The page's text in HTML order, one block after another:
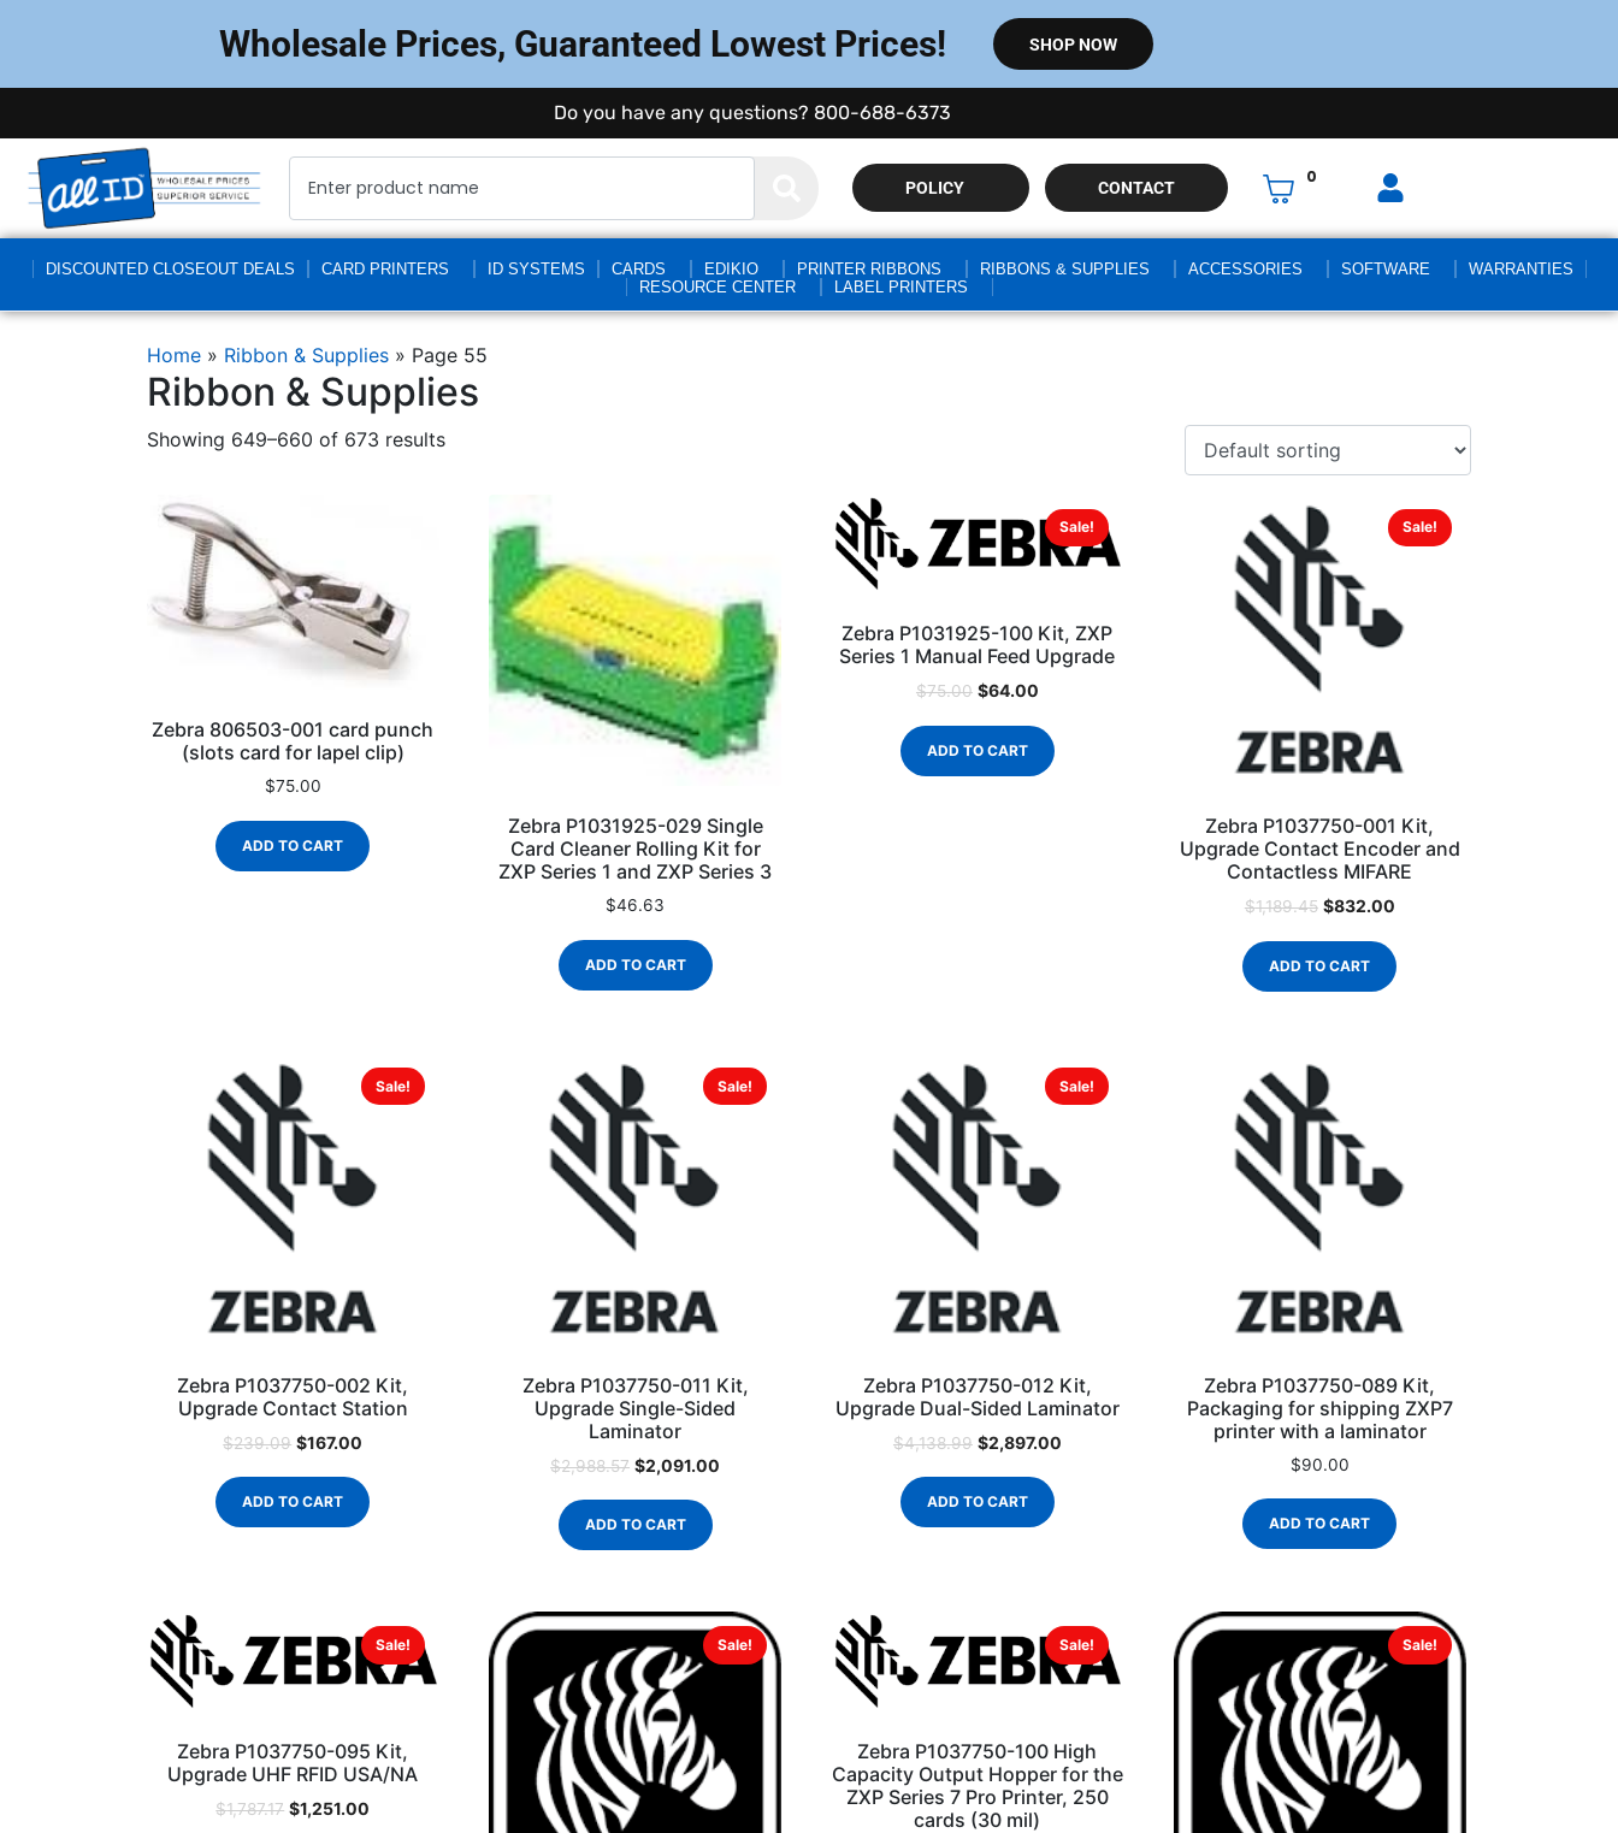
Wholesale Prices, Guaranteed Lowest Prices! SHOP NOW
Do you have any questions? 800-688-6373
POLICY CONTACT
0
DISCOUNTED CLOSEOUT DEALS CARD PRINTERS ID SYSTEMS CARDS EDIKIO PRINTER RIBBONS RIBBONS & SUPPLIES ACCESSORIES SOFTWARE
WARRANTIES
RESOURCE CENTER
LABEL PRINTERS
Home » Ribbon & Supplies » Page 55
Ribbon & Supplies
Showing 649–660 of 673 results
Zebra 806503-001 card punch
(slots card for lapel clip)
$75.00
ADD TO CART
Zebra P1031925-029 Single
Card Cleaner Rolling Kit for
ZXP Series 1 and ZXP Series 3
$46.63
ADD TO CART
Sale!
Zebra P1031925-100 Kit, ZXP
Series 1 Manual Feed Upgrade
$75.00 $64.00
ADD TO CART
Sale!
Zebra P1037750-001 Kit,
Upgrade Contact Encoder and
Contactless MIFARE
$1,189.45 $832.00
ADD TO CART
Sale!
Zebra P1037750-002 Kit,
Upgrade Contact Station
$239.09 $167.00
ADD TO CART
Sale!
Zebra P1037750-011 Kit,
Upgrade Single-Sided
Laminator
$2,988.57 $2,091.00
ADD TO CART
Sale!
Zebra P1037750-012 Kit,
Upgrade Dual-Sided Laminator
$4,138.99 $2,897.00
ADD TO CART
Zebra P1037750-089 Kit,
Packaging for shipping ZXP7
printer with a laminator
$90.00
ADD TO CART
Sale!
Zebra P1037750-095 Kit,
Upgrade UHF RFID USA/NA
$1,787.17 $1,251.00
Sale! Sale!
Zebra P1037750-100 High
Capacity Output Hopper for the
ZXP Series 7 Pro Printer, 250
cards (30 mil)
Sale!